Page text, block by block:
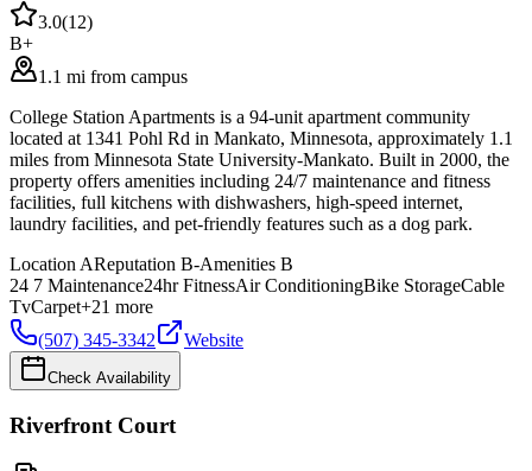
3.0(12)
B+
1.1 mi from campus
College Station Apartments is a 94-unit apartment community
located at 1341 Pohl Rd in Mankato, Minnesota, approximately 1.1
miles from Minnesota State University-Mankato. Built in 2000, the
property offers amenities including 24/7 maintenance and fitness
facilities, full kitchens with dishwashers, high-speed internet,
laundry facilities, and pet-friendly features such as a dog park.
Location AReputation B-Amenities B
24 7 Maintenance24hr FitnessAir ConditioningBike StorageCable
TvCarpet+21 more
(507) 345-3342
Website
Check Availability
Riverfront Court